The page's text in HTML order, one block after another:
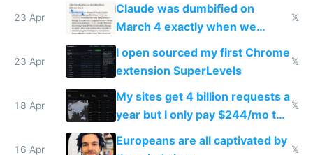
23 Apr
Claude was dumbified on
March 4 exactly when we
noticed
𝕏
23 Apr
I open sourced my first Chrome
extension SuperLevels
𝕏
18 Apr
My sites get 4 billion requests a
year but I only pay $244/mo to
host them on my own VPS
𝕏
16 Apr
Europeans are all captivated by
𝕏